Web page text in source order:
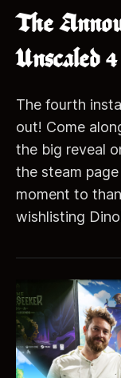
The
Unscaled 4
The fourth
out! Come
the big reveal
the steam
moment to
wishlisting